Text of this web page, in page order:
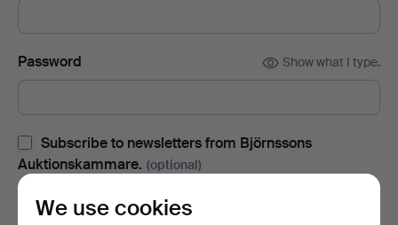
Password Show what I type.
Subscribe to newsletters from Björnssons
Auktionskammare. (optional)
change your mind, you can easily unsubscribe.
We use cookies